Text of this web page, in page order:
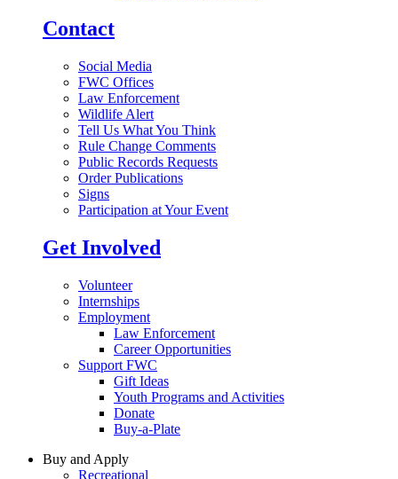
Contact
Social Media
FWC Offices
Law Enforcement
Wildlife Alert
Tell Us What You Think
Rule Change Comments
Public Records Requests
Order Publications
Signs
Participation at Your Event
Get Involved
Volunteer
Internships
Employment
Law Enforcement
Career Opportunities
Support FWC
Gift Ideas
Youth Programs and Activities
Donate
Buy-a-Plate
Buy and Apply
Recreational